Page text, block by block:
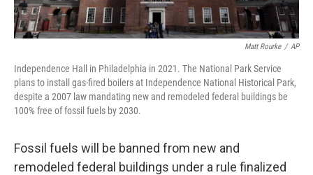
Matt Rourke / AP
Independence Hall in Philadelphia in 2021. The National Park Service
plans to install gas-fired boilers at Independence National Historical Park,
despite a 2007 law mandating new and remodeled federal buildings be
100% free of fossil fuels by 2030.
Fossil fuels will be banned from new and
remodeled federal buildings under a rule finalized